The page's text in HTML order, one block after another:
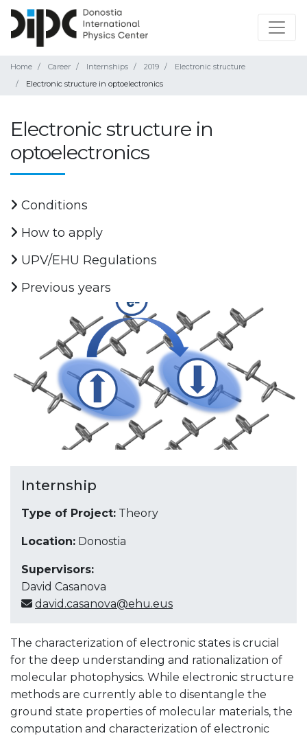
Home Career Internships 2019
Electronic structure
Electronic structure in optoelectronics
Electronic structure in
optoelectronics
Conditions
How to apply
UPV/EHU Regulations
Previous years
Internship
Type of Project: Theory
Location: Donostia
Supervisors:
David Casanova
david.casanova@ehu.eus
The characterization of electronic states is crucial
for the deep understanding and rationalization of
molecular photophysics. While electronic structure
methods are currently able to disentangle the
ground state properties of molecular materials, the
computation and characterization of electronic